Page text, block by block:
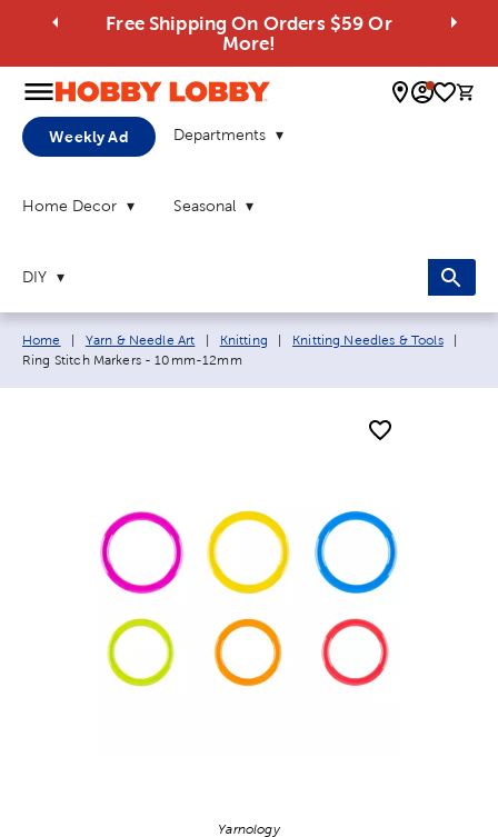
Free Shipping On Orders $59 Or
More!
0
Weekly Ad Departments
Home Decor Seasonal
DIY
Breadcrumb navigation links:
Home Yarn & Needle Art Knitting Knitting Needles & Tools
Ring Stitch Markers - 10mm-12mm
Yarnology